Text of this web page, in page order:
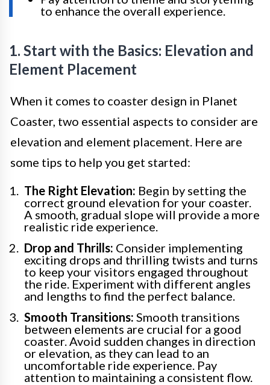
to enhance the overall experience.
1. Start with the Basics: Elevation and
Element Placement
When it comes to coaster design in Planet
Coaster, two essential aspects to consider are
elevation and element placement. Here are
some tips to help you get started:
The Right Elevation: Begin by setting the
correct ground elevation for your coaster.
A smooth, gradual slope will provide a more
realistic ride experience.
Drop and Thrills: Consider implementing
exciting drops and thrilling twists and turns
to keep your visitors engaged throughout
the ride. Experiment with different angles
and lengths to find the perfect balance.
Smooth Transitions: Smooth transitions
between elements are crucial for a good
coaster. Avoid sudden changes in direction
or elevation, as they can lead to an
uncomfortable ride experience. Pay
attention to maintaining a consistent flow.